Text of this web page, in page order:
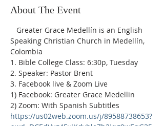
About The Event
Greater Grace Medellín is an English
Speaking Christian Church in Medellín,
Colombia
1. Bible College Class: 6:30p, Tuesday
2. Speaker: Pastor Brent
3. Facebook live & Zoom Live
1) Facebook: Greater Grace Medellin
2) Zoom: With Spanish Subtitles
https://us02web.zoom.us/j/89588738653?